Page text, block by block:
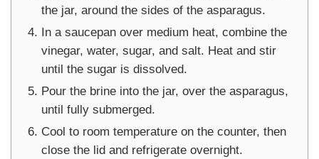
the jar, around the sides of the asparagus.
In a saucepan over medium heat, combine the
vinegar, water, sugar, and salt. Heat and stir
until the sugar is dissolved.
Pour the brine into the jar, over the asparagus,
until fully submerged.
Cool to room temperature on the counter, then
close the lid and refrigerate overnight.